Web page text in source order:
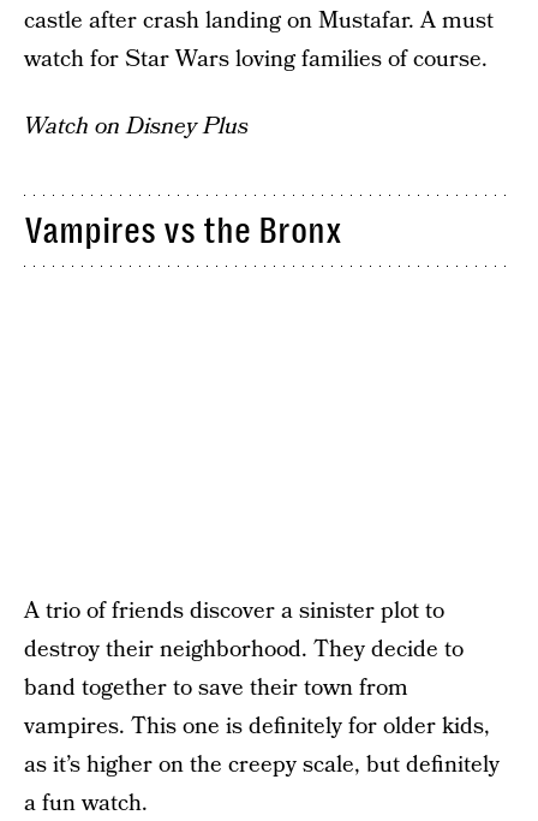
castle after crash landing on Mustafar. A must
watch for Star Wars loving families of course.
Watch on Disney Plus
Vampires vs the Bronx
A trio of friends discover a sinister plot to
destroy their neighborhood. They decide to
band together to save their town from
vampires. This one is definitely for older kids,
as it’s higher on the creepy scale, but definitely
a fun watch.